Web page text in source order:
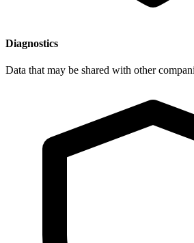
Diagnostics
Data that may be shared with other